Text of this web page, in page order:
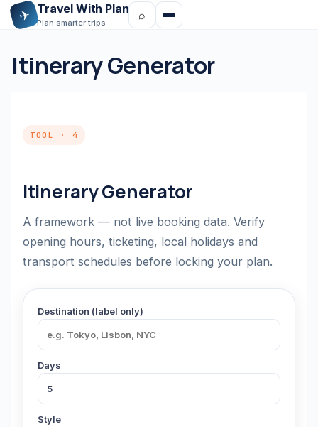
✈ Travel With Plan
Plan smarter trips
⌕
Itinerary Generator
TOOL · 4
Itinerary Generator
A framework — not live booking data. Verify
opening hours, ticketing, local holidays and
transport schedules before locking your plan.
Destination (label only)
Days
Style